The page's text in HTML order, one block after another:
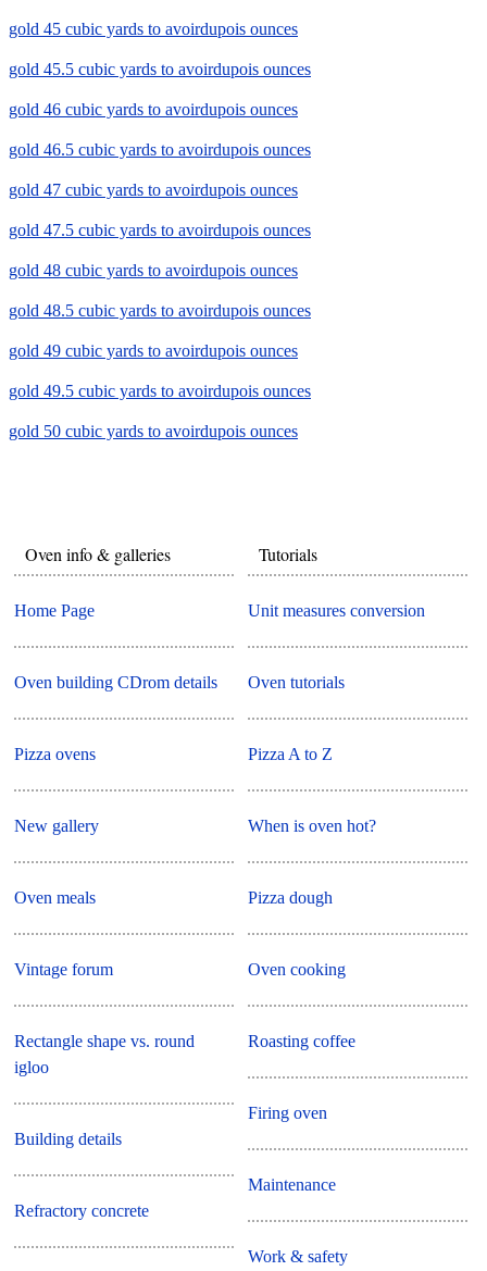
gold 45 cubic yards to avoirdupois ounces
gold 45.5 cubic yards to avoirdupois ounces
gold 46 cubic yards to avoirdupois ounces
gold 46.5 cubic yards to avoirdupois ounces
gold 47 cubic yards to avoirdupois ounces
gold 47.5 cubic yards to avoirdupois ounces
gold 48 cubic yards to avoirdupois ounces
gold 48.5 cubic yards to avoirdupois ounces
gold 49 cubic yards to avoirdupois ounces
gold 49.5 cubic yards to avoirdupois ounces
gold 50 cubic yards to avoirdupois ounces
Oven info & galleries
Home Page
Oven building CDrom details
Pizza ovens
New gallery
Oven meals
Vintage forum
Rectangle shape vs. round
igloo
Building details
Refractory concrete
Tutorials
Unit measures conversion
Oven tutorials
Pizza A to Z
When is oven hot?
Pizza dough
Oven cooking
Roasting coffee
Firing oven
Maintenance
Work & safety